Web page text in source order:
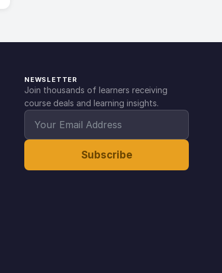
NEWSLETTER
Join thousands of learners receiving
course deals and learning insights.
Subscribe